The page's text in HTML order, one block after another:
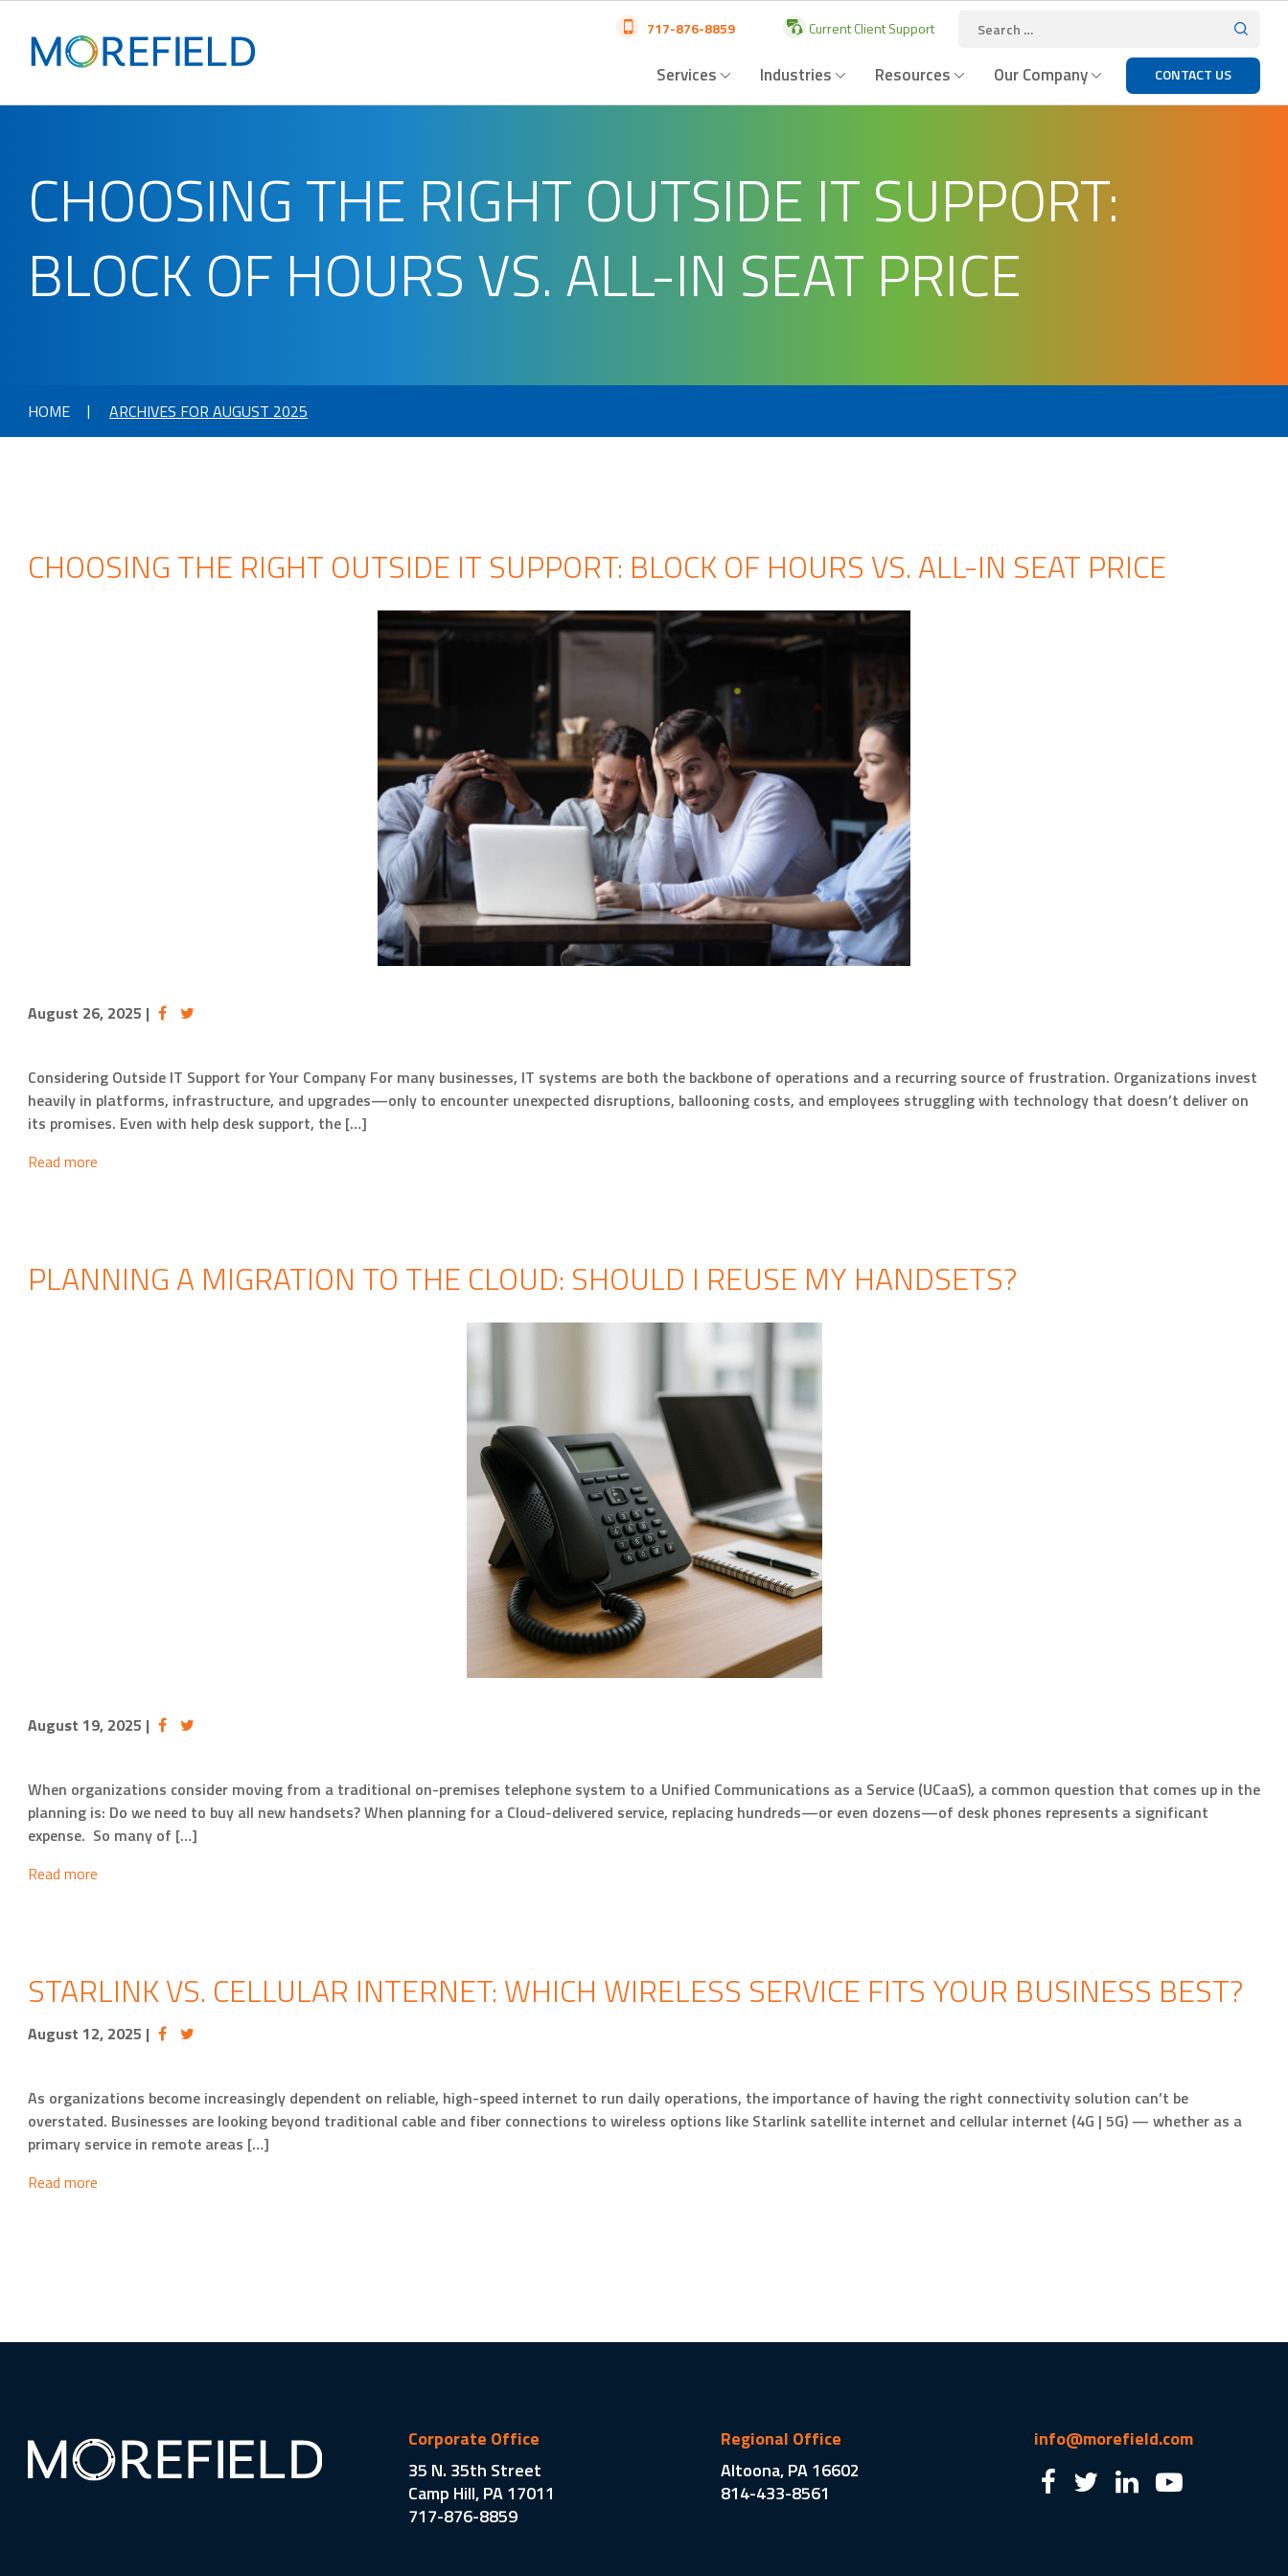
717-876-8859 Current Client Support
Services Industries Resources Our Company CONTACT US
CHOOSING THE RIGHT OUTSIDE IT SUPPORT:
BLOCK OF HOURS VS. ALL-IN SEAT PRICE
HOME ARCHIVES FOR AUGUST 2025
CHOOSING THE RIGHT OUTSIDE IT SUPPORT: BLOCK OF HOURS VS. ALL-IN SEAT PRICE
August 26, 2025 |
Considering Outside IT Support for Your Company For many businesses, IT systems are both the backbone of operations and a recurring source of frustration. Organizations invest
heavily in platforms, infrastructure, and upgrades—only to encounter unexpected disruptions, ballooning costs, and employees struggling with technology that doesn’t deliver on
its promises. Even with help desk support, the […]
Read more
PLANNING A MIGRATION TO THE CLOUD: SHOULD I REUSE MY HANDSETS?
August 19, 2025 |
When organizations consider moving from a traditional on-premises telephone system to a Unified Communications as a Service (UCaaS), a common question that comes up in the
planning is: Do we need to buy all new handsets? When planning for a Cloud-delivered service, replacing hundreds—or even dozens—of desk phones represents a significant
expense. So many of […]
Read more
STARLINK VS. CELLULAR INTERNET: WHICH WIRELESS SERVICE FITS YOUR BUSINESS BEST?
August 12, 2025 |
As organizations become increasingly dependent on reliable, high-speed internet to run daily operations, the importance of having the right connectivity solution can’t be
overstated. Businesses are looking beyond traditional cable and fiber connections to wireless options like Starlink satellite internet and cellular internet (4G | 5G) — whether as a
primary service in remote areas […]
Read more
Corporate Office
35 N. 35th Street
Camp Hill, PA 17011
717-876-8859
Regional Office
Altoona, PA 16602
814-433-8561
info@morefield.com